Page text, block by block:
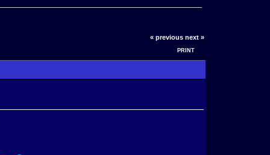
« previous next »
PRINT